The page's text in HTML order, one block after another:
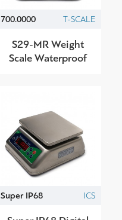
700.0000 T-SCALE
S29-ΜR Weight
Scale Waterproof
Super IP68 ICS